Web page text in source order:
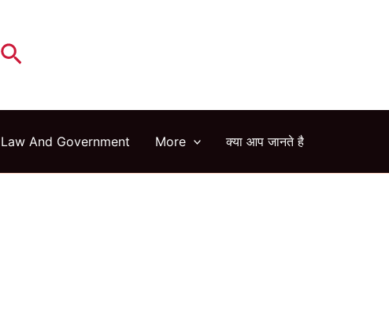
Search
Law And Government More क्या आप जानते है